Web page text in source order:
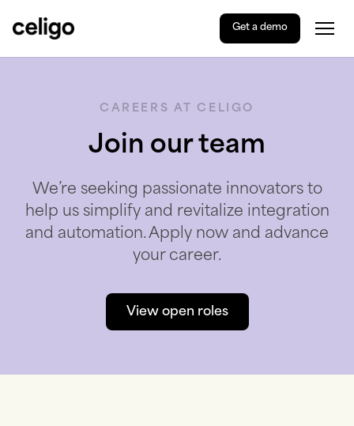
Celigo
Get a demo
CAREERS AT CELIGO
Join our team
We’re seeking passionate innovators to
help us simplify and revitalize integration
and automation. Apply now and advance
your career.
View open roles